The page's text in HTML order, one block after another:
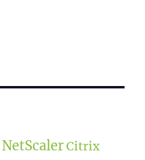
NetScalerCitrix